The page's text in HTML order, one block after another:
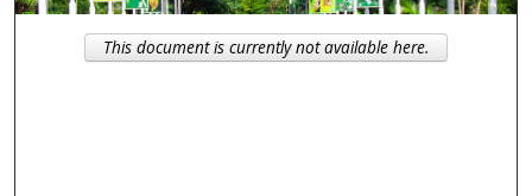
About
This document is currently not available here.